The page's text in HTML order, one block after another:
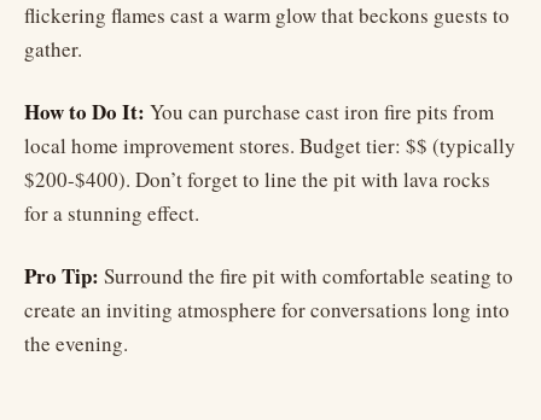
flickering flames cast a warm glow that beckons guests to
gather.
How to Do It: You can purchase cast iron fire pits from
local home improvement stores. Budget tier: $$ (typically
$200-$400). Don’t forget to line the pit with lava rocks
for a stunning effect.
Pro Tip: Surround the fire pit with comfortable seating to
create an inviting atmosphere for conversations long into
the evening.